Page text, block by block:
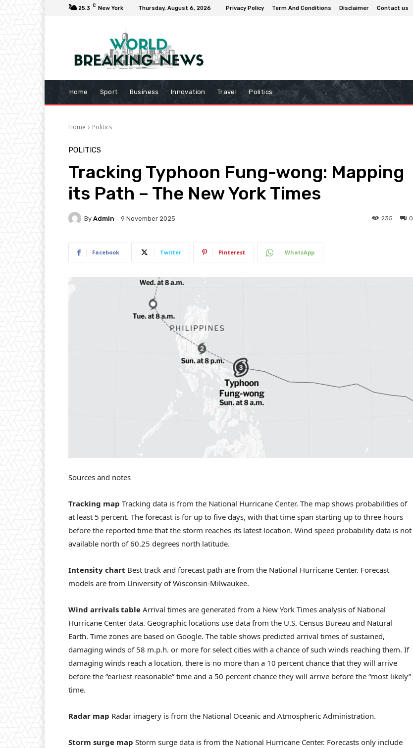
25.3 C New York Thursday, August 6, 2026 Privacy Policy Term And Conditions Disclaimer Contact us
Home Sport Business Innovation Travel Politics
Home Politics
POLITICS
Tracking Typhoon Fung-wong: Mapping
its Path – The New York Times
By Admin 9 November 2025 0
235
Facebook Twitter Pinterest WhatsApp
Sources and notes
Tracking map Tracking data is from the National Hurricane Center. The map shows probabilities of
at least 5 percent. The forecast is for up to five days, with that time span starting up to three hours
before the reported time that the storm reaches its latest location. Wind speed probability data is not
available north of 60.25 degrees north latitude.
Intensity chart Best track and forecast path are from the National Hurricane Center. Forecast
models are from University of Wisconsin-Milwaukee.
Wind arrivals table Arrival times are generated from a New York Times analysis of National
Hurricane Center data. Geographic locations use data from the U.S. Census Bureau and Natural
Earth. Time zones are based on Google. The table shows predicted arrival times of sustained,
damaging winds of 58 m.p.h. or more for select cities with a chance of such winds reaching them. If
damaging winds reach a location, there is no more than a 10 percent chance that they will arrive
before the “earliest reasonable” time and a 50 percent chance they will arrive before the “most likely”
time.
Radar map Radar imagery is from the National Oceanic and Atmospheric Administration.
Storm surge map Storm surge data is from the National Hurricane Center. Forecasts only include